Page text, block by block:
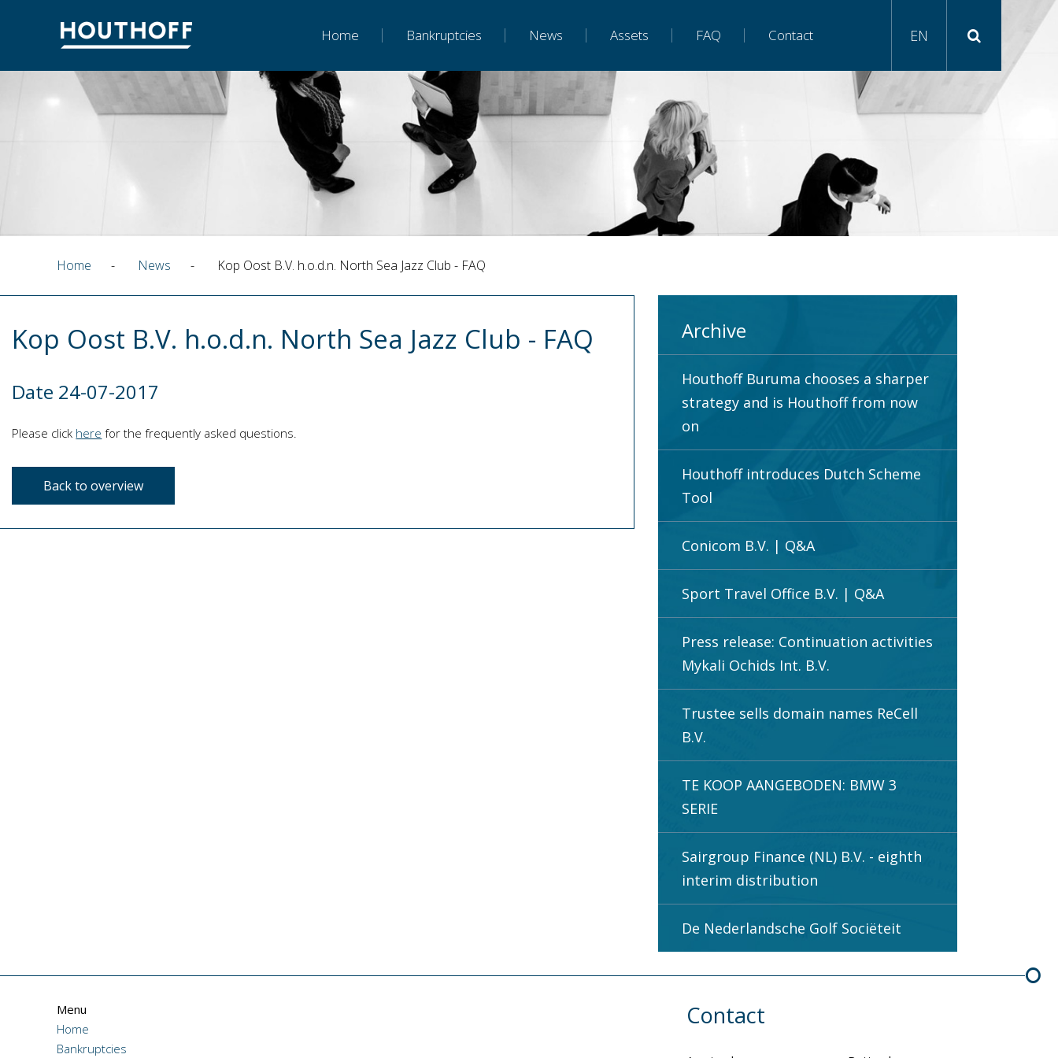
Home Bankruptcies News Assets FAQ Contact EN
Home - News - Kop Oost B.V. h.o.d.n. North Sea Jazz Club - FAQ
Kop Oost B.V. h.o.d.n. North Sea Jazz Club - FAQ
Date 24-07-2017
Please click here for the frequently asked questions.
Back to overview
Archive
Houthoff Buruma chooses a sharper
strategy and is Houthoff from now
on
Houthoff introduces Dutch Scheme
Tool
Conicom B.V. | Q&A
Sport Travel Office B.V. | Q&A
Press release: Continuation activities
Mykali Ochids Int. B.V.
Trustee sells domain names ReCell
B.V.
TE KOOP AANGEBODEN: BMW 3
SERIE
Sairgroup Finance (NL) B.V. - eighth
interim distribution
De Nederlandsche Golf Sociëteit
Menu
Home
Bankruptcies
Contact